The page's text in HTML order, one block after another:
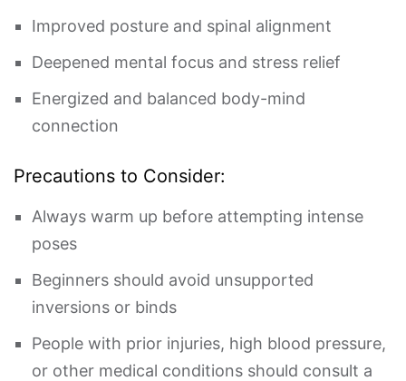
Improved posture and spinal alignment
Deepened mental focus and stress relief
Energized and balanced body-mind
connection
Precautions to Consider:
Always warm up before attempting intense
poses
Beginners should avoid unsupported
inversions or binds
People with prior injuries, high blood pressure,
or other medical conditions should consult a